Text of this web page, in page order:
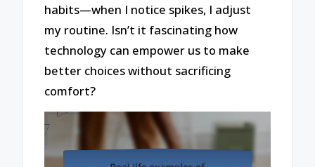
habits—when I notice spikes, I adjust
my routine. Isn’t it fascinating how
technology can empower us to make
better choices without sacrificing
comfort?